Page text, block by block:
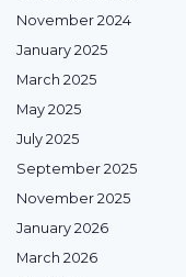
November 2024
January 2025
March 2025
May 2025
July 2025
September 2025
November 2025
January 2026
March 2026